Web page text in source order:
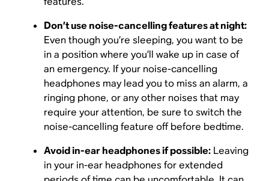
Don’t use noise-cancelling features at night:
Even though you’re sleeping, you want to be
in a position where you’ll wake up in case of
an emergency. If your noise-cancelling
headphones may lead you to miss an alarm, a
ringing phone, or any other noises that may
require your attention, be sure to switch the
noise-cancelling feature off before bedtime.
Avoid in-ear headphones if possible: Leaving
in your in-ear headphones for extended